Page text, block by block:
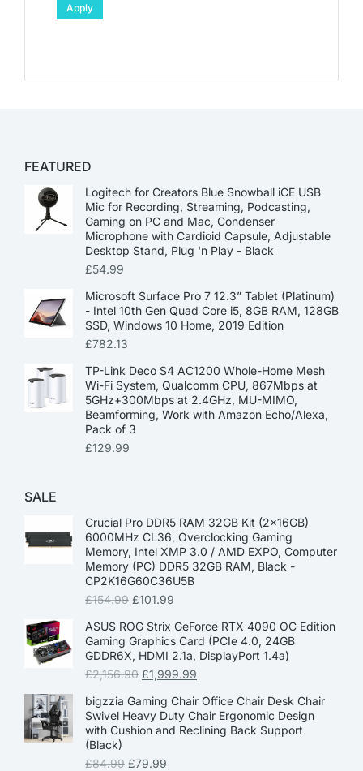
Apply
FEATURED
Logitech for Creators Blue Snowball iCE USB
Mic for Recording, Streaming, Podcasting,
Gaming on PC and Mac, Condenser
Microphone with Cardioid Capsule, Adjustable
Desktop Stand, Plug 'n Play - Black
£54.99
Microsoft Surface Pro 7 12.3” Tablet (Platinum)
- Intel 10th Gen Quad Core i5, 8GB RAM, 128GB
SSD, Windows 10 Home, 2019 Edition
£782.13
TP-Link Deco S4 AC1200 Whole-Home Mesh
Wi-Fi System, Qualcomm CPU, 867Mbps at
5GHz+300Mbps at 2.4GHz, MU-MIMO,
Beamforming, Work with Amazon Echo/Alexa,
Pack of 3
£129.99
SALE
Crucial Pro DDR5 RAM 32GB Kit (2x16GB)
6000MHz CL36, Overclocking Gaming
Memory, Intel XMP 3.0 / AMD EXPO, Computer
Memory (PC) DDR5 32GB RAM, Black -
CP2K16G60C36U5B
£154.99 £101.99
ASUS ROG Strix GeForce RTX 4090 OC Edition
Gaming Graphics Card (PCIe 4.0, 24GB
GDDR6X, HDMI 2.1a, DisplayPort 1.4a)
£2,156.90 £1,999.99
bigzzia Gaming Chair Office Chair Desk Chair
Swivel Heavy Duty Chair Ergonomic Design
with Cushion and Reclining Back Support
(Black)
£84.99 £79.99